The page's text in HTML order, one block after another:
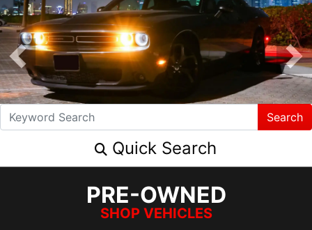
Search
Quick Search
PRE-OWNED
SHOP VEHICLES